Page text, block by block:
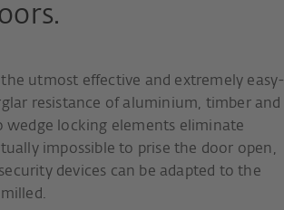
utmost effective and extremely easy-
resistance of aluminium, timber and
wedge locking elements eliminate
impossible to prise the door open,
devices can be adapted to the